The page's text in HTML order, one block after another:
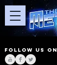
FOLLOW US ON